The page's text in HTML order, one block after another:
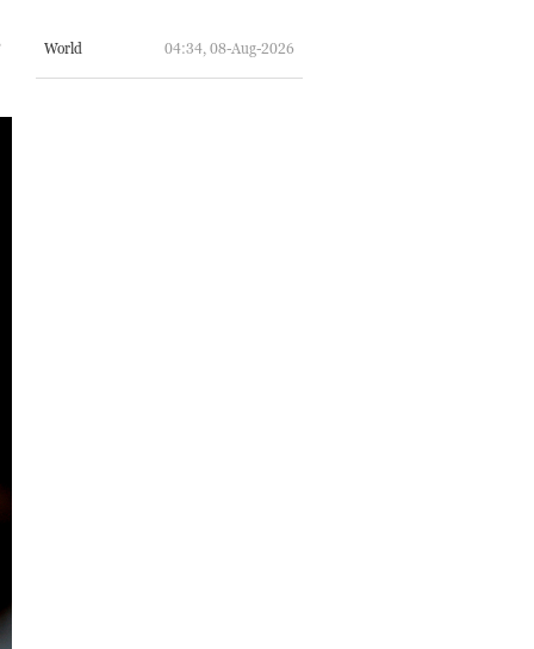
World 04:34, 08-Aug-2026